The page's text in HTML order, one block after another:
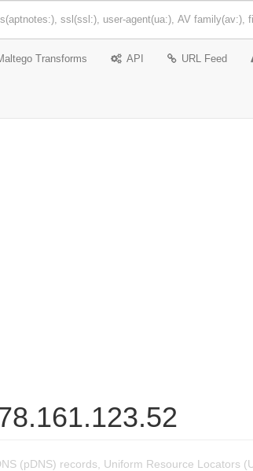
Transforms API URL Feed
(pDNS) records, Uniform Resource Locators